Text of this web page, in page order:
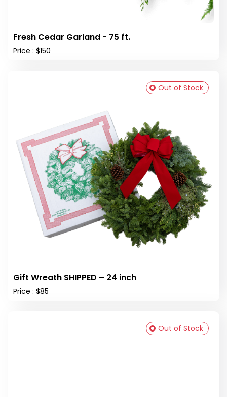
Fresh Cedar Garland - 75 ft.
Price : $150
Gift Wreath SHIPPED – 24 inch
Price : $85
Out of Stock
Out of Stock